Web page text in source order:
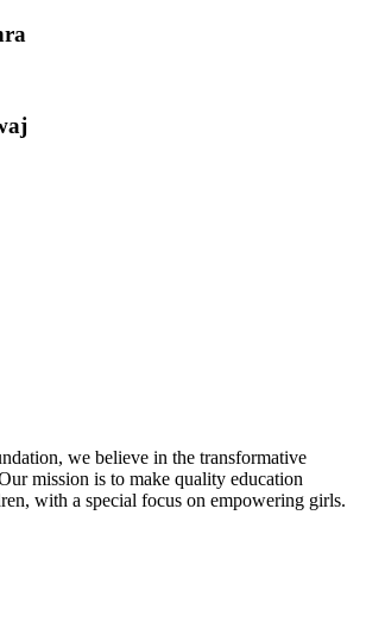
we believe in the transformative
mission is to make quality education
with a special focus on empowering girls.